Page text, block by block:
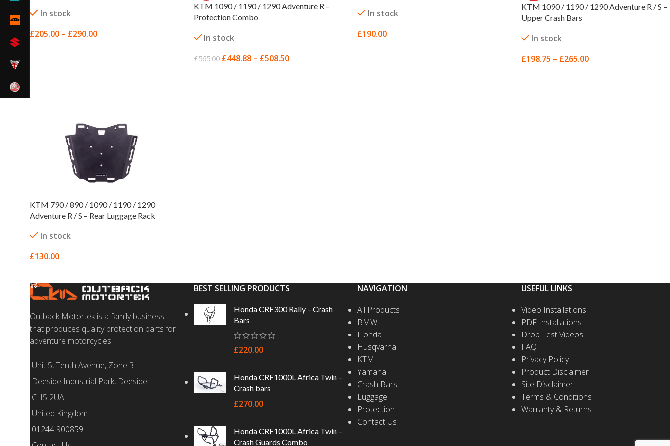
In stock
£205.00 – £290.00
KTM 1090 / 1190 / 1290 Adventure R –
Protection Combo
In stock
£565.00 £448.88 – £508.50
In stock
£190.00
KTM 1090 / 1190 / 1290 Adventure R / S –
Upper Crash Bars
In stock
£198.75 – £265.00
KTM 790 / 890 / 1090 / 1190 / 1290
Adventure R / S – Rear Luggage Rack
In stock
£130.00
Outback Motortek is a family business
that produces quality protection parts for
adventure motorcycles.
Unit 5, Tenth Avenue, Zone 3
Deeside Industrial Park, Deeside
CH5 2UA
United Kingdom
01244 900859
BEST SELLING PRODUCTS
Honda CRF300 Rally – Crash
Bars
£220.00
Honda CRF1000L Africa Twin –
Crash bars
£270.00
Honda CRF1000L Africa Twin –
Crash Guards Combo
NAVIGATION
All Products
BMW
Honda
Husqvarna
KTM
Yamaha
Crash Bars
Luggage
Protection
Contact Us
USEFUL LINKS
Video Installations
PDF Installations
Drop Test Videos
FAQ
Privacy Policy
Product Disclaimer
Site Disclaimer
Terms & Conditions
Warranty & Returns